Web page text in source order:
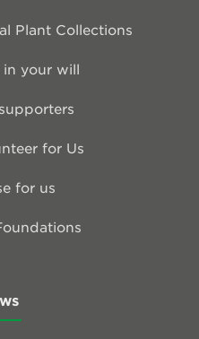
Plant Collections
in your will
for Us
for us